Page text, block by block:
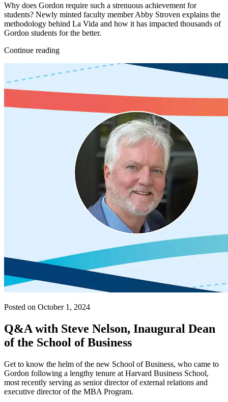
Why does Gordon require such a strenuous achievement for
students? Newly minted faculty member Abby Stroven explains the
methodology behind La Vida and how it has impacted thousands of
Gordon students for the better.
Continue reading
Posted on October 1, 2024
Q&A with Steve Nelson, Inaugural Dean
of the School of Business
Get to know the helm of the new School of Business, who came to
Gordon following a lengthy tenure at Harvard Business School,
most recently serving as senior director of external relations and
executive director of the MBA Program.